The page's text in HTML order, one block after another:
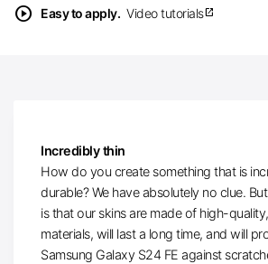
play_circle Easy to apply. Video tutorialsopen_in_new
Incredibly thin
How do you create something that is
durable? We have absolutely no clue.
is that our skins are made of high-
materials, will last a long time, and will
Samsung Galaxy S24 FE against